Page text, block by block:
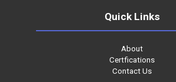
Quick Links
About
Certfications
Contact Us